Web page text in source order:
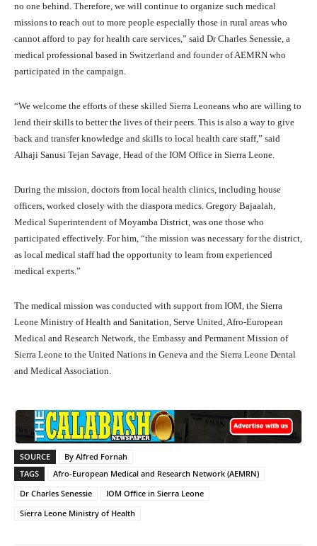
no one behind. Therefore, we will continue to organize such medical
missions to reach out to more people especially those in rural areas who
cannot afford to pay for health care services,” said Dr Charles Senessie, a
medical professional based in Switzerland and founder of AEMRN who
participated in the campaign.
“We welcome the efforts of these skilled Sierra Leoneans who are willing to
lend their skills to better the lives of their peers. This is also a way to give
back and transfer knowledge and skills to local health care staff,” said
Alhaji Sanusi Tejan Savage, Head of the IOM Office in Sierra Leone.
During the mission, doctors from local health clinics, including house
officers, worked closely with the diaspora medics. Gregory Bajaalah,
Medical Superintendent of Moyamba District, was one those who
participated effectively. For him, “the mission was necessary for the district,
as local medical staff had the opportunity to learn from experienced
medical experts.”
The medical mission was conducted with support from IOM, the Sierra
Leone Ministry of Health and Sanitation, Serve United, Afro-European
Medical and Research Network, the Embassy and Permanent Mission of
Sierra Leone to the United Nations in Geneva and the Sierra Leone Dental
and Medical Association.
SOURCE
By Alfred Fornah
TAGS
Afro-European Medical and Research Network (AEMRN)
Dr Charles Senessie
IOM Office in Sierra Leone
Sierra Leone Ministry of Health